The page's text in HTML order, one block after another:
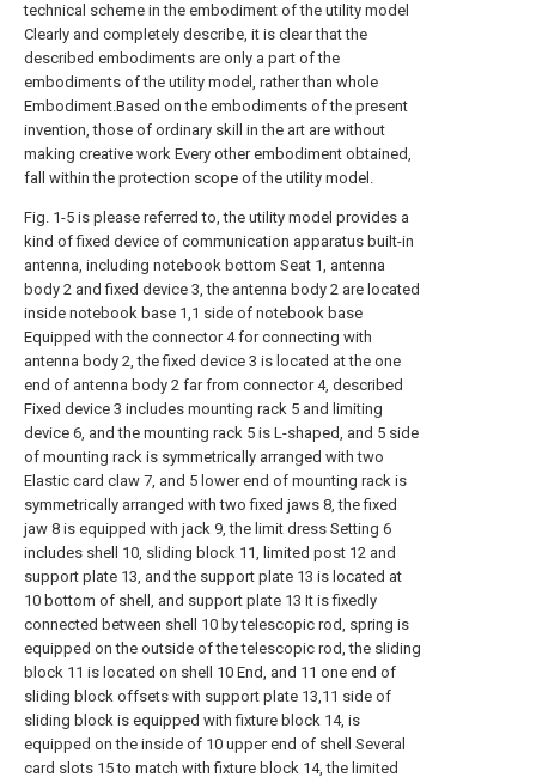
technical scheme in the embodiment of the utility model
Clearly and completely describe, it is clear that the
described embodiments are only a part of the
embodiments of the utility model, rather than whole
Embodiment.Based on the embodiments of the present
invention, those of ordinary skill in the art are without
making creative work Every other embodiment obtained,
fall within the protection scope of the utility model.
Fig. 1-5 is please referred to, the utility model provides a
kind of fixed device of communication apparatus built-in
antenna, including notebook bottom Seat 1, antenna
body 2 and fixed device 3, the antenna body 2 are located
inside notebook base 1,1 side of notebook base
Equipped with the connector 4 for connecting with
antenna body 2, the fixed device 3 is located at the one
end of antenna body 2 far from connector 4, described
Fixed device 3 includes mounting rack 5 and limiting
device 6, and the mounting rack 5 is L-shaped, and 5 side
of mounting rack is symmetrically arranged with two
Elastic card claw 7, and 5 lower end of mounting rack is
symmetrically arranged with two fixed jaws 8, the fixed
jaw 8 is equipped with jack 9, the limit dress Setting 6
includes shell 10, sliding block 11, limited post 12 and
support plate 13, and the support plate 13 is located at
10 bottom of shell, and support plate 13 It is fixedly
connected between shell 10 by telescopic rod, spring is
equipped on the outside of the telescopic rod, the sliding
block 11 is located on shell 10 End, and 11 one end of
sliding block offsets with support plate 13,11 side of
sliding block is equipped with fixture block 14, is
equipped on the inside of 10 upper end of shell Several
card slots 15 to match with fixture block 14, the limited